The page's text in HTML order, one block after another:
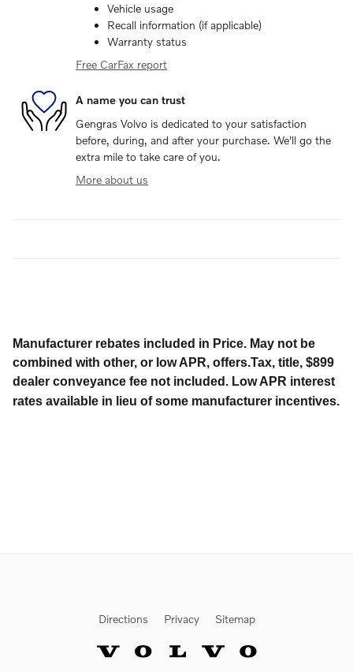
Vehicle usage
Recall information (if applicable)
Warranty status
Free CarFax report
A name you can trust
Gengras Volvo is dedicated to your satisfaction
before, during, and after your purchase. We'll go the
extra mile to take care of you.
More about us
Manufacturer rebates included in Price. May not be
combined with other, or low APR, offers.Tax, title, $899
dealer conveyance fee not included. Low APR interest
rates available in lieu of some manufacturer incentives.
Directions Privacy Sitemap